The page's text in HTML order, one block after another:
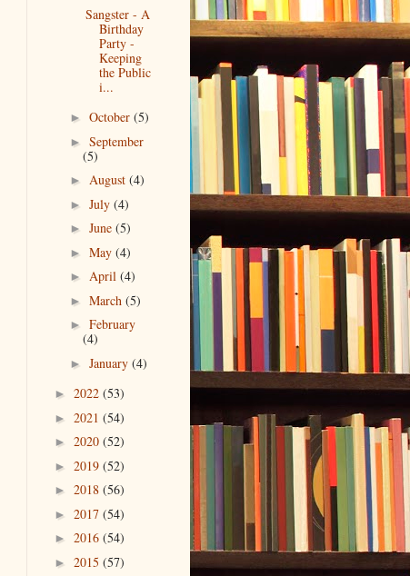
Sangster - A
Birthday
Party -
Keeping
the Public
i...
► October (5)
► September
(5)
► August (4)
► July (4)
► June (5)
► May (4)
► April (4)
► March (5)
► February
(4)
► January (4)
► 2022 (53)
► 2021 (54)
► 2020 (52)
► 2019 (52)
► 2018 (56)
► 2017 (54)
► 2016 (54)
► 2015 (57)